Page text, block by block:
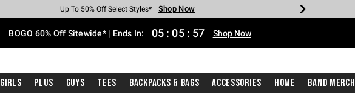
Earn Hot Cash Every $40 Spent* Shop Now
Up To 50% Off Select Styles* Shop Now
Up To 40% Off Backpacks* Shop Now
Up To 60% Off Clearance* Shop Now
Free Pickup In-Store* Shop Now
Free Shipping With $75 Purchase* Shop Now
BOGO 60% Off Sitewide* | Ends In: 05 : 05 : 56 Shop Now
Girls Plus Guys Tees Backpacks & Bags Accessories Home Band Merch